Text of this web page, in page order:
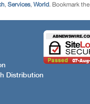
, Services, World. Bookmark the
Distribution